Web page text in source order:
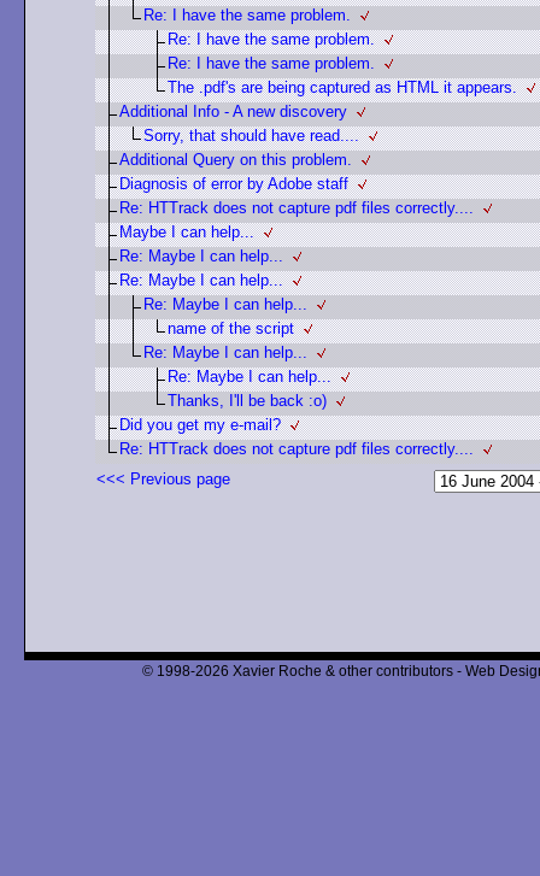
Re: I have the same problem.
Re: I have the same problem.
Re: I have the same problem.
The .pdf's are being captured as HTML it appears.
Additional Info - A new discovery
Sorry, that should have read....
Additional Query on this problem.
Diagnosis of error by Adobe staff
Re: HTTrack does not capture pdf files correctly....
Maybe I can help...
Re: Maybe I can help...
Re: Maybe I can help...
Re: Maybe I can help...
name of the script
Re: Maybe I can help...
Re: Maybe I can help...
Thanks, I'll be back :o)
Did you get my e-mail?
Re: HTTrack does not capture pdf files correctly....
<<< Previous page
© 1998-2026 Xavier Roche & other contributors - Web